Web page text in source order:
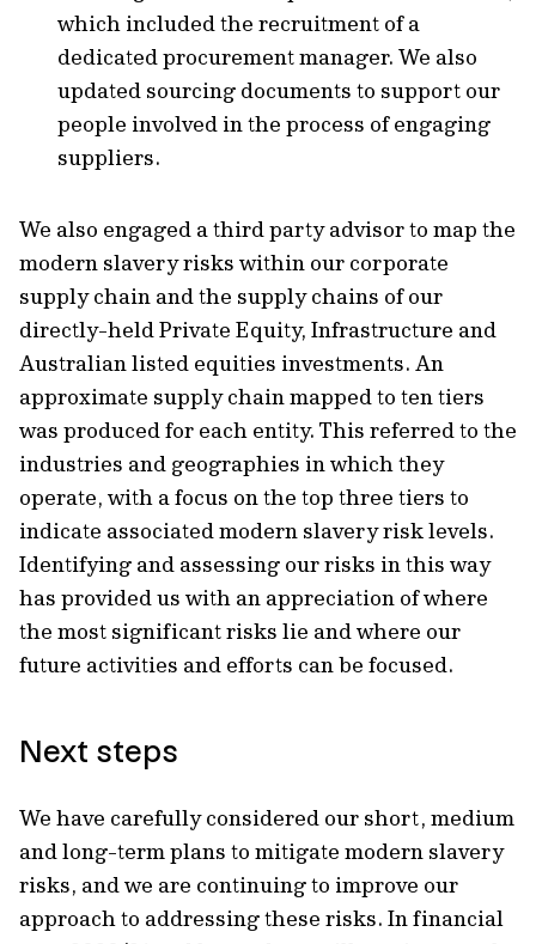
which included the recruitment of a
dedicated procurement manager. We also
updated sourcing documents to support our
people involved in the process of engaging
suppliers.
We also engaged a third party advisor to map the
modern slavery risks within our corporate
supply chain and the supply chains of our
directly-held Private Equity, Infrastructure and
Australian listed equities investments. An
approximate supply chain mapped to ten tiers
was produced for each entity. This referred to the
industries and geographies in which they
operate, with a focus on the top three tiers to
indicate associated modern slavery risk levels.
Identifying and assessing our risks in this way
has provided us with an appreciation of where
the most significant risks lie and where our
future activities and efforts can be focused.
Next steps
We have carefully considered our short, medium
and long-term plans to mitigate modern slavery
risks, and we are continuing to improve our
approach to addressing these risks. In financial